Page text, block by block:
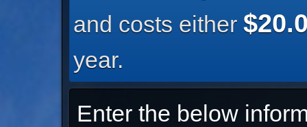
and costs either
year.
Enter the below